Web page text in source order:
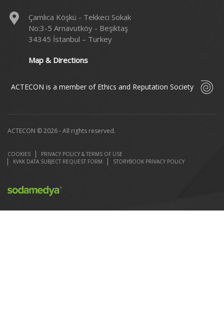
Çamlıca Köşkü - Tekkeci Sokak
No:3-5 Arnavutköy - Beşiktaş
34345 İstanbul – Turkey
Map & Directions
ACTECON is a member of Ethics and Reputation Society
ACTECON © 2026 - All rights reserved.
COOKIES
PRIVACY POLICY & TERMS OF USE
KVKK DATA SUBJECT REQUEST FORM
STORYBOOK PRIVACY POLICY